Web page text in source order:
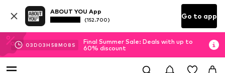
ABOUT YOU App
(152.700) Go to app
03D 03H 58M 08 S
Final Summer Sale: Deals with up to
60% discount